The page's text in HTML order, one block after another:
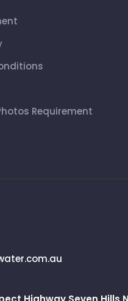
Requirement